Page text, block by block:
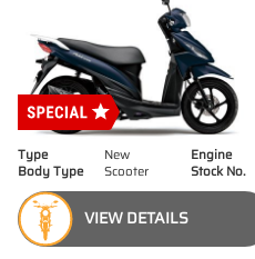
Type New Engine
Body Type
Scooter Stock No.
VIEW DETAILS